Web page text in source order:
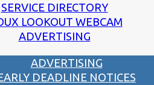
SERVICE DIRECTORY
LOOKOUT WEBCAM
ADVERTISING
ADVERTISING
DEADLINE NOTICES